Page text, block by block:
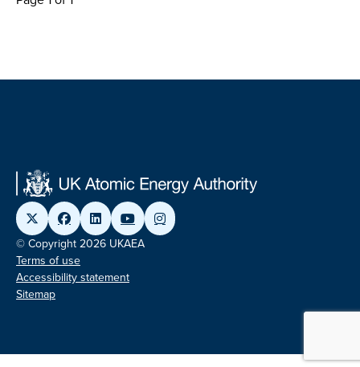
© Copyright 2026 UKAEA
Terms of use
Accessibility statement
Sitemap